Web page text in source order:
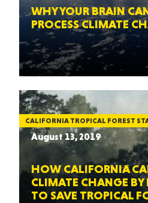
WHY YOUR BRAIN
PROCESS CLIMATE
CALIFORNIA TROPICAL FOREST
August 13, 2019
HOW CALIFORNIA
CLIMATE CHANGE
TO SAVE TROPICAL